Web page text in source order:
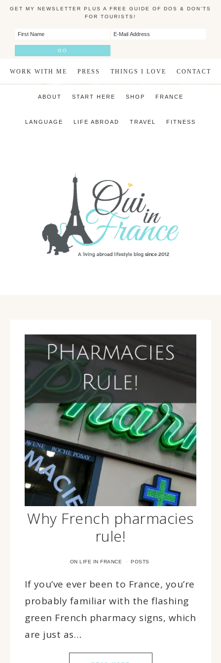
GET MY NEWSLETTER PLUS A FREE GUIDE OF DOS & DON'TS
FOR TOURISTS!
WORK WITH ME PRESS THINGS I LOVE CONTACT
ABOUT START HERE SHOP FRANCE
LANGUAGE LIFE ABROAD TRAVEL FITNESS
Why French pharmacies
rule!
ON LIFE IN FRANCE · POSTS
If you’ve ever been to France, you’re
probably familiar with the flashing
green French pharmacy signs, which
are just as…